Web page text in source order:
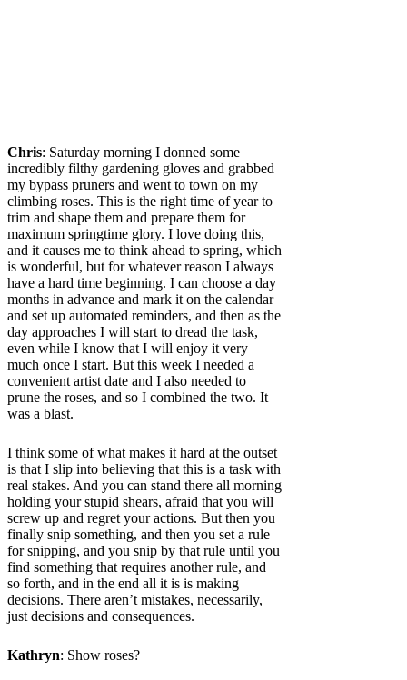
Chris: Saturday morning I donned some
incredibly filthy gardening gloves and grabbed
my bypass pruners and went to town on my
climbing roses. This is the right time of year to
trim and shape them and prepare them for
maximum springtime glory. I love doing this,
and it causes me to think ahead to spring, which
is wonderful, but for whatever reason I always
have a hard time beginning. I can choose a day
months in advance and mark it on the calendar
and set up automated reminders, and then as the
day approaches I will start to dread the task,
even while I know that I will enjoy it very
much once I start. But this week I needed a
convenient artist date and I also needed to
prune the roses, and so I combined the two. It
was a blast.
I think some of what makes it hard at the outset
is that I slip into believing that this is a task with
real stakes. And you can stand there all morning
holding your stupid shears, afraid that you will
screw up and regret your actions. But then you
finally snip something, and then you set a rule
for snipping, and you snip by that rule until you
find something that requires another rule, and
so forth, and in the end all it is is making
decisions. There aren’t mistakes, necessarily,
just decisions and consequences.
Kathryn: Show roses?